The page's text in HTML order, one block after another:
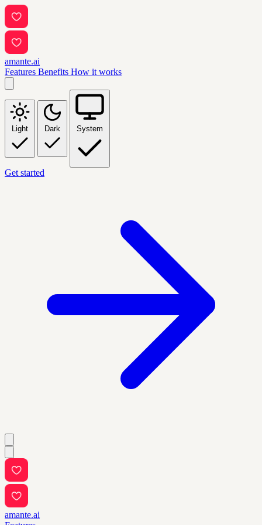
amante.ai
Features Benefits How it works
Light Dark System
Get started
amante.ai